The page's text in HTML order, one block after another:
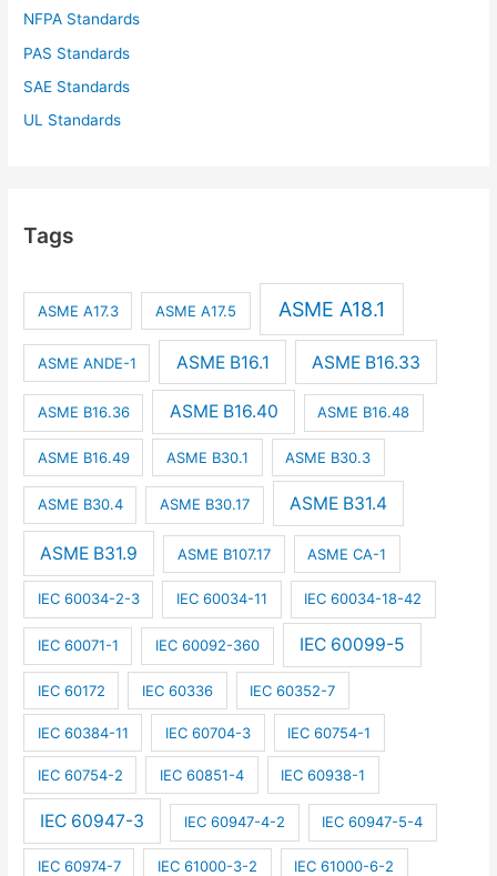
NFPA Standards
PAS Standards
SAE Standards
UL Standards
Tags
ASME A17.3 ASME A17.5 ASME A18.1
ASME ANDE-1 ASME B16.1 ASME B16.33
ASME B16.36 ASME B16.40 ASME B16.48
ASME B16.49 ASME B30.1 ASME B30.3
ASME B30.4 ASME B30.17 ASME B31.4
ASME B31.9 ASME B107.17 ASME CA-1
IEC 60034-2-3 IEC 60034-11 IEC 60034-18-42
IEC 60071-1 IEC 60092-360 IEC 60099-5
IEC 60172 IEC 60336 IEC 60352-7
IEC 60384-11 IEC 60704-3 IEC 60754-1
IEC 60754-2 IEC 60851-4 IEC 60938-1
IEC 60947-3 IEC 60947-4-2 IEC 60947-5-4
IEC 60974-7 IEC 61000-3-2 IEC 61000-6-2